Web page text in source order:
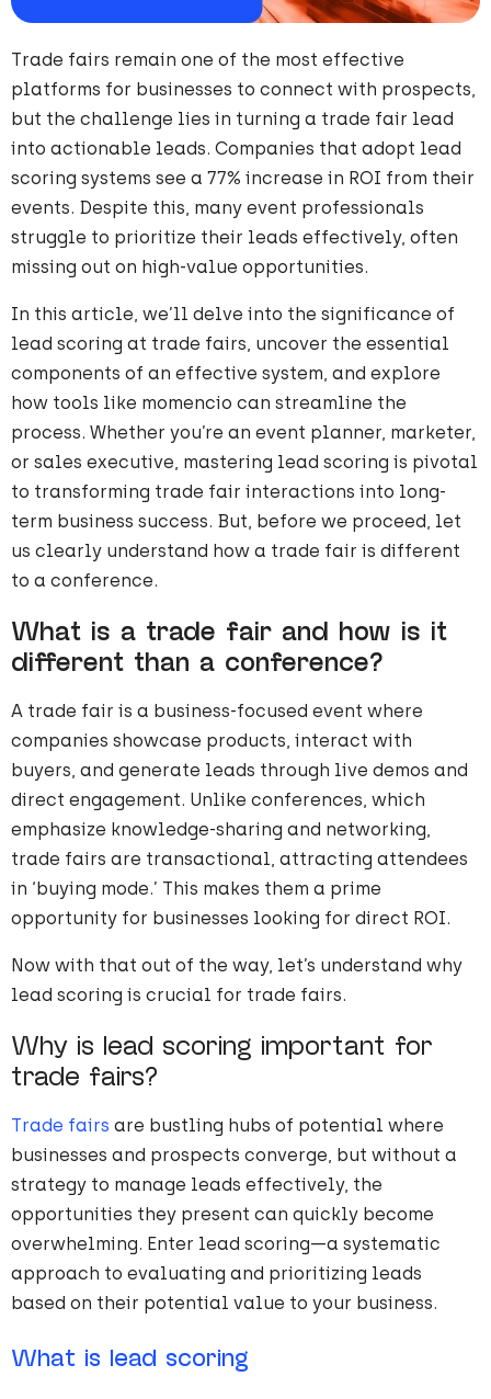
Trade fairs remain one of the most effective
platforms for businesses to connect with prospects,
but the challenge lies in turning a trade fair lead
into actionable leads. Companies that adopt lead
scoring systems see a 77% increase in ROI from their
events. Despite this, many event professionals
struggle to prioritize their leads effectively, often
missing out on high-value opportunities.
In this article, we’ll delve into the significance of
lead scoring at trade fairs, uncover the essential
components of an effective system, and explore
how tools like momencio can streamline the
process. Whether you’re an event planner, marketer,
or sales executive, mastering lead scoring is pivotal
to transforming trade fair interactions into long-
term business success. But, before we proceed, let
us clearly understand how a trade fair is different
to a conference.
What is a trade fair and how is it
different than a conference?
A trade fair is a business-focused event where
companies showcase products, interact with
buyers, and generate leads through live demos and
direct engagement. Unlike conferences, which
emphasize knowledge-sharing and networking,
trade fairs are transactional, attracting attendees
in ‘buying mode.’ This makes them a prime
opportunity for businesses looking for direct ROI.
Now with that out of the way, let’s understand why
lead scoring is crucial for trade fairs.
Why is lead scoring important for
trade fairs?
Trade fairs are bustling hubs of potential where
businesses and prospects converge, but without a
strategy to manage leads effectively, the
opportunities they present can quickly become
overwhelming. Enter lead scoring—a systematic
approach to evaluating and prioritizing leads
based on their potential value to your business.
What is lead scoring